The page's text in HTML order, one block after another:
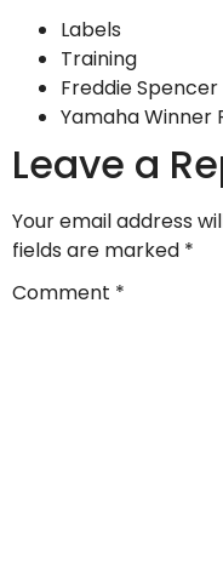
Labels
Training
Freddie Spencer
Yamaha Winner
Leave a
Your email address
fields are marked *
Comment *